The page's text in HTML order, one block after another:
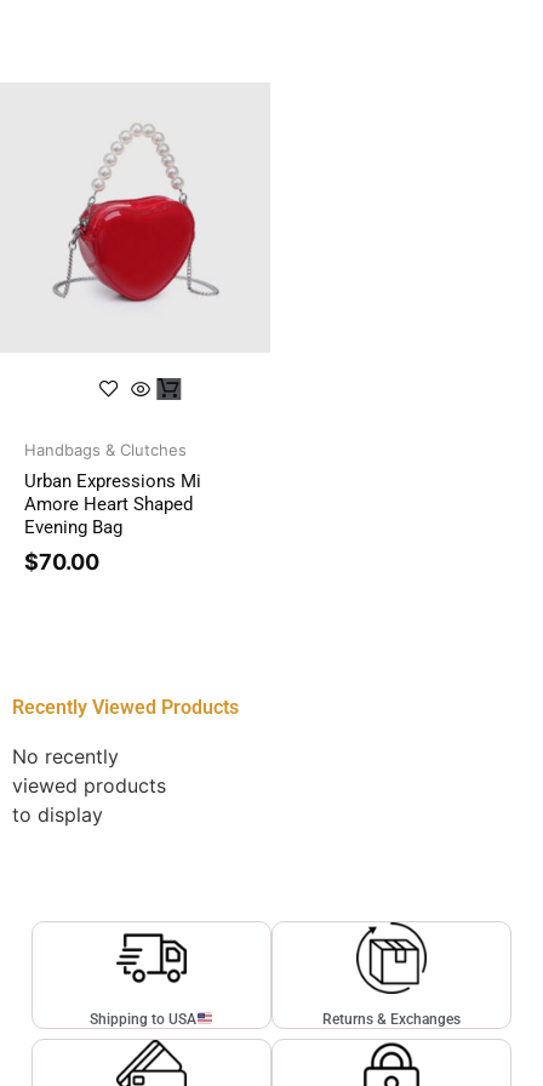
Handbags & Clutches
Urban Expressions Mi
Amore Heart Shaped
Evening Bag
$70.00
Recently Viewed Products
No recently
viewed products
to display
Shipping to USA Returns & Exchanges